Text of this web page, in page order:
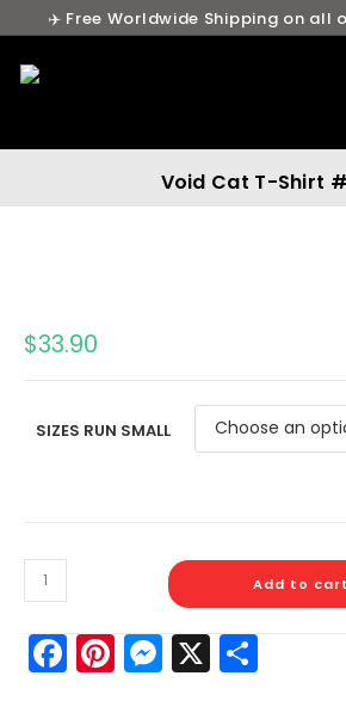
✈️ Free Worldwide Shipping on all
Void Cat T-Shirt
$33.90
SIZES RUN SMALL
Add to cart
F
a
Pi
nt
M
e
X